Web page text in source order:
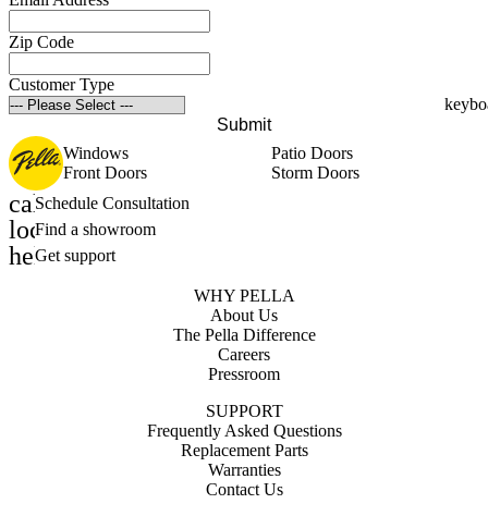
Zip Code
Customer Type
Submit
Windows
Patio Doors
Front Doors
Storm Doors
calendar_month
Schedule Consultation
location_on
Find a showroom
help_outline
Get support
WHY PELLA
About Us
The Pella Difference
Careers
Pressroom
SUPPORT
Frequently Asked Questions
Replacement Parts
Warranties
Contact Us